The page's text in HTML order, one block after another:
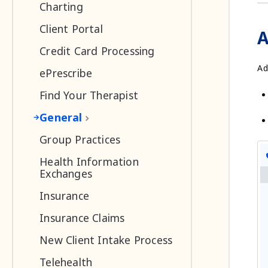
Charting
Client Portal
Credit Card Processing
ePrescribe
Find Your Therapist
General
Group Practices
Health Information
Exchanges
Insurance
Insurance Claims
New Client Intake Process
Telehealth